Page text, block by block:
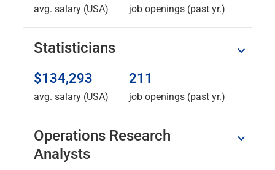
avg. salary (USA) job openings (past yr.)
Statisticians
$134,293
avg. salary (USA)
211
job openings (past yr.)
Operations Research
Analysts